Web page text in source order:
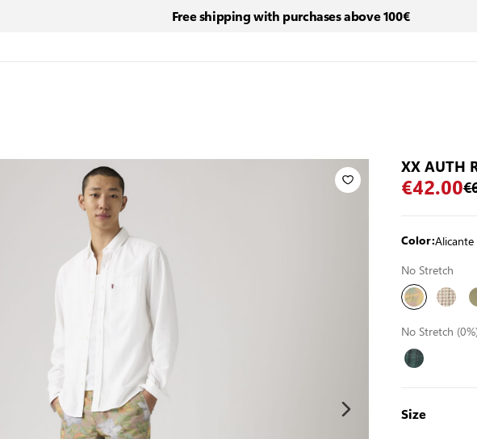
Free shipping with purchases above 100€
XX AUTH
€42.00
Color:Alicante
No Stretch
No Stretch
Size